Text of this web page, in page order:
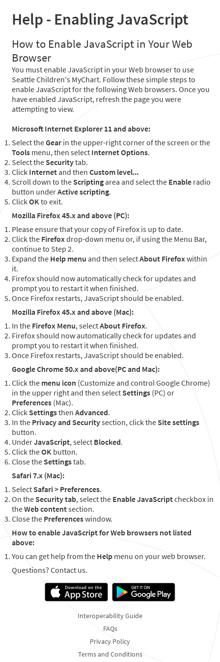
Help - Enabling JavaScript
How to Enable JavaScript in Your Web
Browser
You must enable JavaScript in your Web browser to use
Seattle Children's MyChart. Follow these simple steps to
enable JavaScript for the following Web browsers. Once you
have enabled JavaScript, refresh the page you were
attempting to view.
Microsoft Internet Explorer 11 and above:
Select theGear in the upper-right corner of the screen or the
Tools menu, then select Internet Options.
Select the Securitytab.
Click Internet and then Custom level...
Scroll down to the Scripting area and select the Enable radio
button underActive scripting.
ClickOKto exit.
Mozilla Firefox 45.x and above (PC):
Please ensure that your copy of Firefox is up to date.
Click the Firefoxdrop-down menu or, if using the Menu Bar,
continue to Step 2.
Expand the Help menu and then selectAbout Firefoxwithin
it.
Firefox should now automatically check for updates and
prompt you to restart it when finished.
Once Firefox restarts, JavaScript should be enabled.
Mozilla Firefox 45.x and above (Mac):
In the Firefox Menu, selectAbout Firefox.
Firefox should now automatically check for updates and
prompt you to restart it when finished.
Once Firefox restarts, JavaScript should be enabled.
Google Chrome 50.x and above(PC and Mac):
Click the menu icon (Customize and control Google Chrome)
in the upper right and then select Settings (PC) or
Preferences (Mac).
Click Settingsthen Advanced.
In the Privacy and Securitysection, click the Site settings
button.
UnderJavaScript, select Blocked.
Click theOK button.
Close the Settingstab.
Safari 7.x (Mac):
Select Safari > Preferences.
On the Security tab, select the Enable JavaScriptcheckbox in
theWeb contentsection.
Close the Preferenceswindow.
How to enable JavaScript for Web browsers not listed
above:
You can get help from the Help menu on your web browser.
Questions? Contact us.
Interoperability Guide
FAQs
Privacy Policy
Terms and Conditions